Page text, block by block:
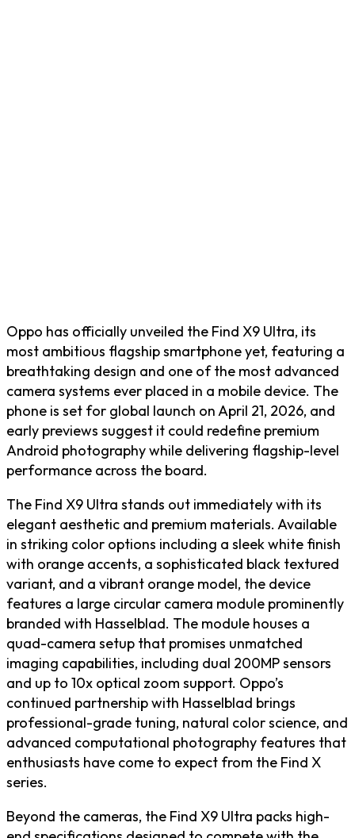
Oppo has officially unveiled the Find X9 Ultra, its
most ambitious flagship smartphone yet, featuring a
breathtaking design and one of the most advanced
camera systems ever placed in a mobile device. The
phone is set for global launch on April 21, 2026, and
early previews suggest it could redefine premium
Android photography while delivering flagship-level
performance across the board.
The Find X9 Ultra stands out immediately with its
elegant aesthetic and premium materials. Available
in striking color options including a sleek white finish
with orange accents, a sophisticated black textured
variant, and a vibrant orange model, the device
features a large circular camera module prominently
branded with Hasselblad. The module houses a
quad-camera setup that promises unmatched
imaging capabilities, including dual 200MP sensors
and up to 10x optical zoom support. Oppo’s
continued partnership with Hasselblad brings
professional-grade tuning, natural color science, and
advanced computational photography features that
enthusiasts have come to expect from the Find X
series.
Beyond the cameras, the Find X9 Ultra packs high-